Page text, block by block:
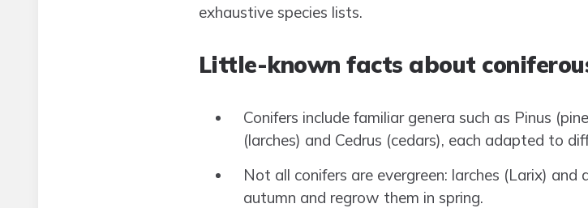
exhaustive species lists.
Little-known facts about
Conifers include familiar genera such as Pinus
(larches) and Cedrus (cedars), each adapted to
Not all conifers are evergreen: larches (Larix)
autumn and regrow them in spring.